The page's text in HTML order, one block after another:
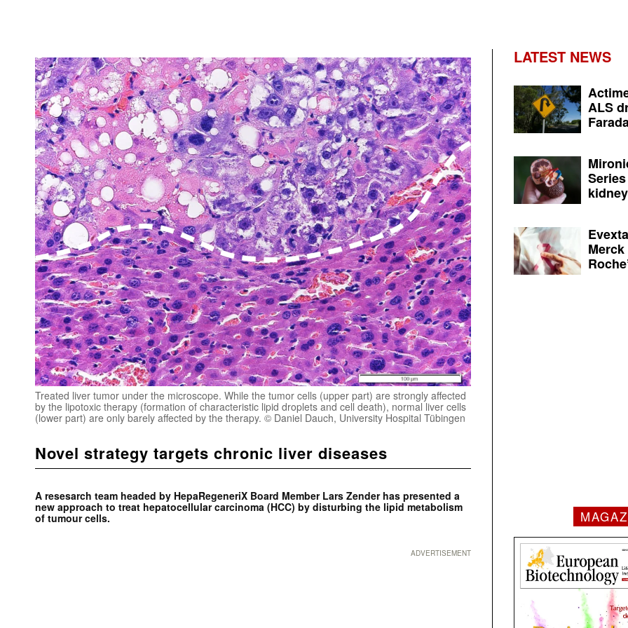
Treated liver tumor under the microscope. While the tumor cells (upper part) are strongly affected
by the lipotoxic therapy (formation of characteristic lipid droplets and cell death), normal liver cells
(lower part) are only barely affected by the therapy. © Daniel Dauch, University Hospital Tübingen
Novel strategy targets chronic liver diseases
A resesarch team headed by HepaRegeneriX Board Member Lars Zender has presented a
new approach to treat hepatocellular carcinoma (HCC) by disturbing the lipid metabolism
of tumour cells.
ADVERTISEMENT
LATEST NEWS
ALS